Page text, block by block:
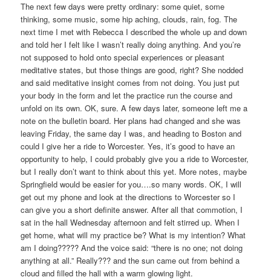
The next few days were pretty ordinary: some quiet, some
thinking, some music, some hip aching, clouds, rain, fog. The
next time I met with Rebecca I described the whole up and down
and told her I felt like I wasn’t really doing anything. And you’re
not supposed to hold onto special experiences or pleasant
meditative states, but those things are good, right? She nodded
and said meditative insight comes from not doing. You just put
your body in the form and let the practice run the course and
unfold on its own. OK, sure. A few days later, someone left me a
note on the bulletin board. Her plans had changed and she was
leaving Friday, the same day I was, and heading to Boston and
could I give her a ride to Worcester. Yes, it’s good to have an
opportunity to help, I could probably give you a ride to Worcester,
but I really don’t want to think about this yet. More notes, maybe
Springfield would be easier for you….so many words. OK, I will
get out my phone and look at the directions to Worcester so I
can give you a short definite answer. After all that commotion, I
sat in the hall Wednesday afternoon and felt stirred up. When I
get home, what will my practice be? What is my intention? What
am I doing????? And the voice said: “there is no one; not doing
anything at all.” Really??? and the sun came out from behind a
cloud and filled the hall with a warm glowing light.